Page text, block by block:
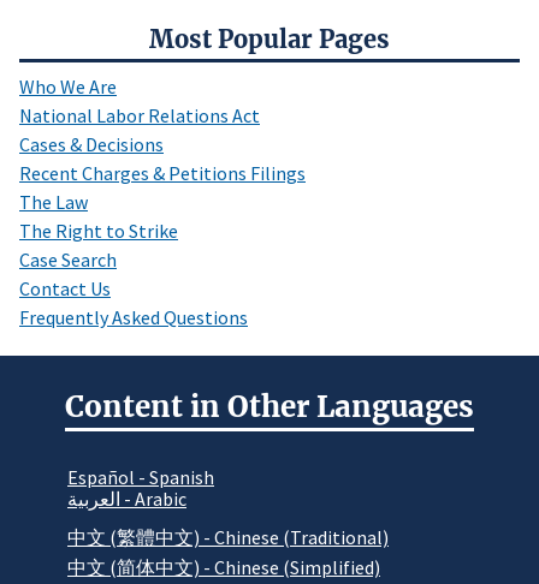
Most Popular Pages
Who We Are
National Labor Relations Act
Cases & Decisions
Recent Charges & Petitions Filings
The Law
The Right to Strike
Case Search
Contact Us
Frequently Asked Questions
Content in Other Languages
Español - Spanish
العربية - Arabic
中文 (繁體中文) - Chinese (Traditional)
中文 (简体中文) - Chinese (Simplified)